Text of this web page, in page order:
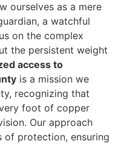
ourselves as a mere
a watchful
on the complex
the persistent weight
access to
is a mission we
recognizing that
foot of copper
Our approach
of protection, ensuring